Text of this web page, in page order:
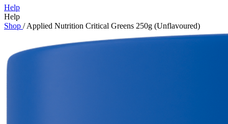
Help
Help
Shop / Applied Nutrition Critical Greens 250g (Unflavoured)